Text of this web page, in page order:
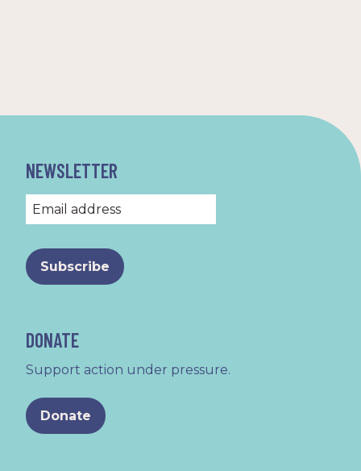
NEWSLETTER
DONATE
Support action under pressure.
Donate